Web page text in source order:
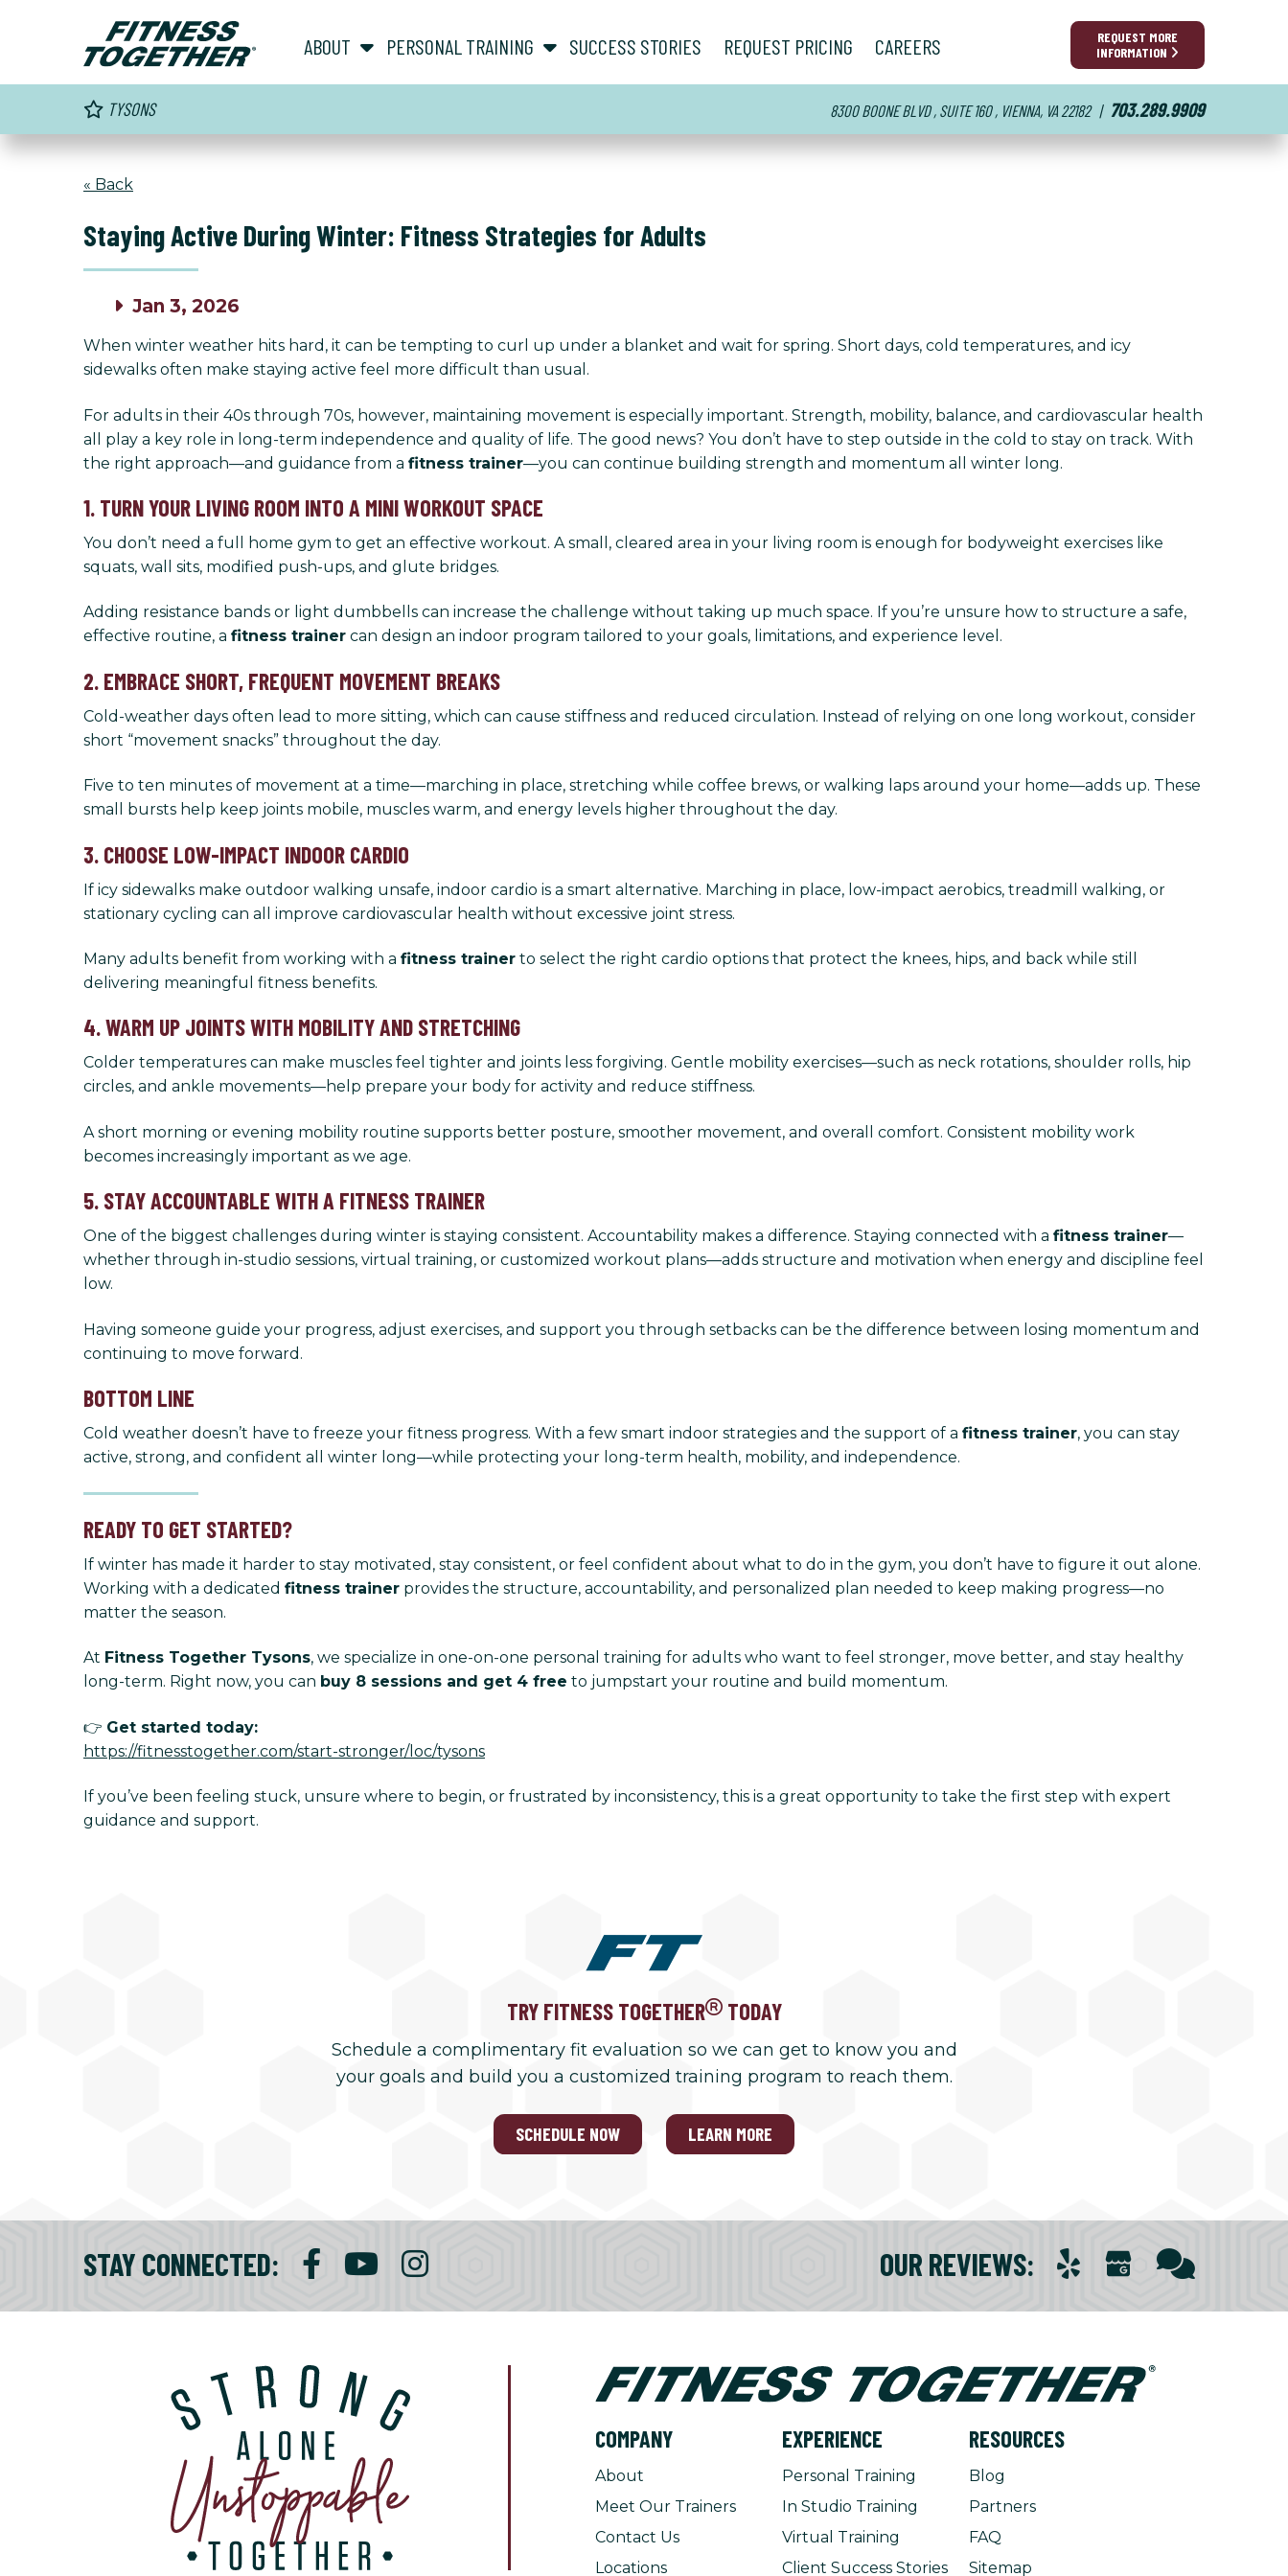
REQUEST MORE
INFORMATION
ABOUT show submenu for “ About ”
PERSONAL TRAINING show submenu for “ Personal Training ”
SUCCESS STORIES REQUEST PRICING CAREERS
TYSONS 8300 BOONE BLVD , SUITE 160 , VIENNA, VA 22182 | 703.289.9909
« Back
Staying Active During Winter: Fitness Strategies for Adults
Jan 3, 2026
When winter weather hits hard, it can be tempting to curl up under a blanket and wait for spring. Short days, cold temperatures, and icy
sidewalks often make staying active feel more difficult than usual.
For adults in their 40s through 70s, however, maintaining movement is especially important. Strength, mobility, balance, and cardiovascular health
all play a key role in long-term independence and quality of life. The good news? You don’t have to step outside in the cold to stay on track. With
the right approach—and guidance from a fitness trainer—you can continue building strength and momentum all winter long.
1. TURN YOUR LIVING ROOM INTO A MINI WORKOUT SPACE
You don’t need a full home gym to get an effective workout. A small, cleared area in your living room is enough for bodyweight exercises like
squats, wall sits, modified push-ups, and glute bridges.
Adding resistance bands or light dumbbells can increase the challenge without taking up much space. If you’re unsure how to structure a safe,
effective routine, a fitness trainer can design an indoor program tailored to your goals, limitations, and experience level.
2. EMBRACE SHORT, FREQUENT MOVEMENT BREAKS
Cold-weather days often lead to more sitting, which can cause stiffness and reduced circulation. Instead of relying on one long workout, consider
short “movement snacks” throughout the day.
Five to ten minutes of movement at a time—marching in place, stretching while coffee brews, or walking laps around your home—adds up. These
small bursts help keep joints mobile, muscles warm, and energy levels higher throughout the day.
3. CHOOSE LOW-IMPACT INDOOR CARDIO
If icy sidewalks make outdoor walking unsafe, indoor cardio is a smart alternative. Marching in place, low-impact aerobics, treadmill walking, or
stationary cycling can all improve cardiovascular health without excessive joint stress.
Many adults benefit from working with a fitness trainer to select the right cardio options that protect the knees, hips, and back while still
delivering meaningful fitness benefits.
4. WARM UP JOINTS WITH MOBILITY AND STRETCHING
Colder temperatures can make muscles feel tighter and joints less forgiving. Gentle mobility exercises—such as neck rotations, shoulder rolls, hip
circles, and ankle movements—help prepare your body for activity and reduce stiffness.
A short morning or evening mobility routine supports better posture, smoother movement, and overall comfort. Consistent mobility work
becomes increasingly important as we age.
5. STAY ACCOUNTABLE WITH A FITNESS TRAINER
One of the biggest challenges during winter is staying consistent. Accountability makes a difference. Staying connected with a fitness trainer—
whether through in-studio sessions, virtual training, or customized workout plans—adds structure and motivation when energy and discipline feel
low.
Having someone guide your progress, adjust exercises, and support you through setbacks can be the difference between losing momentum and
continuing to move forward.
BOTTOM LINE
Cold weather doesn’t have to freeze your fitness progress. With a few smart indoor strategies and the support of a fitness trainer, you can stay
active, strong, and confident all winter long—while protecting your long-term health, mobility, and independence.
READY TO GET STARTED?
If winter has made it harder to stay motivated, stay consistent, or feel confident about what to do in the gym, you don’t have to figure it out alone.
Working with a dedicated fitness trainer provides the structure, accountability, and personalized plan needed to keep making progress—no
matter the season.
At Fitness Together Tysons, we specialize in one-on-one personal training for adults who want to feel stronger, move better, and stay healthy
long-term. Right now, you can buy 8 sessions and get 4 free to jumpstart your routine and build momentum.
👉 Get started today:
https://fitnesstogether.com/start-stronger/loc/tysons
If you’ve been feeling stuck, unsure where to begin, or frustrated by inconsistency, this is a great opportunity to take the first step with expert
guidance and support.
TRY FITNESS TOGETHER TODAY
Schedule a complimentary fit evaluation so we can get to know you and
your goals and build you a customized training program to reach them.
SCHEDULE NOW LEARN MORE
STAY CONNECTED: OUR REVIEWS:
COMPANY
About
Meet Our Trainers
Contact Us
Locations
EXPERIENCE
Personal Training
In Studio Training
Virtual Training
Client Success Stories
RESOURCES
Blog
Partners
FAQ
Sitemap